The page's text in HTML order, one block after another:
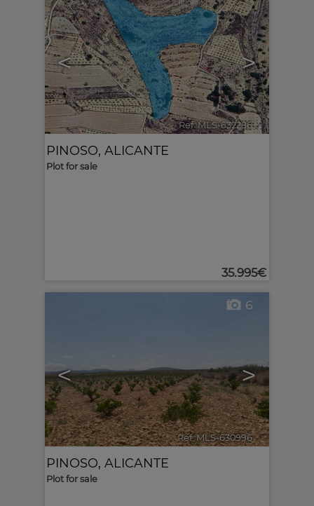
< >
Ref. MLS-632286 🔗
PINOSO, ALICANTE
Plot for sale
35.995€
< >
6
Ref. MLS-630996 🔗
PINOSO, ALICANTE
Plot for sale